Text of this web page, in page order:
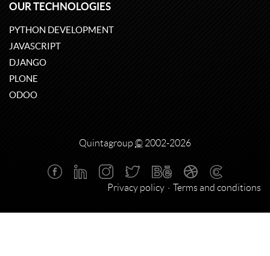
OUR TECHNOLOGIES
PYTHON DEVELOPMENT
JAVASCRIPT
DJANGO
PLONE
ODOO
Quintagroup © 2002-2026
Privacy policy Terms and conditions